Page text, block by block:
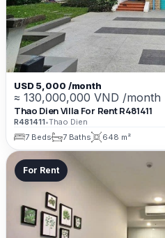
USD 5,000 /month
≈ 130,000,000 VND /month
Thao Dien Villa For Rent R481411
R481411•Thao Dien
7 Beds
7 Baths 648 m²
For Rent